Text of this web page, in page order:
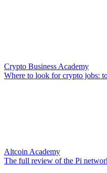
Crypto Business Academy
Where to look for crypto jobs:
Altcoin Academy
The full review of the Pi